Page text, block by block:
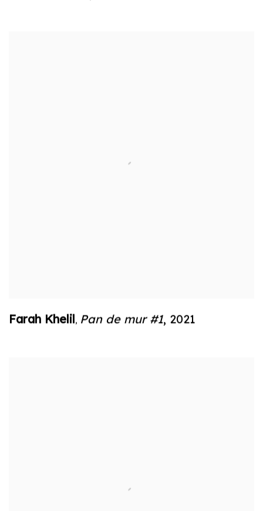
Farah Khelil, Pan de mur #1, 2021